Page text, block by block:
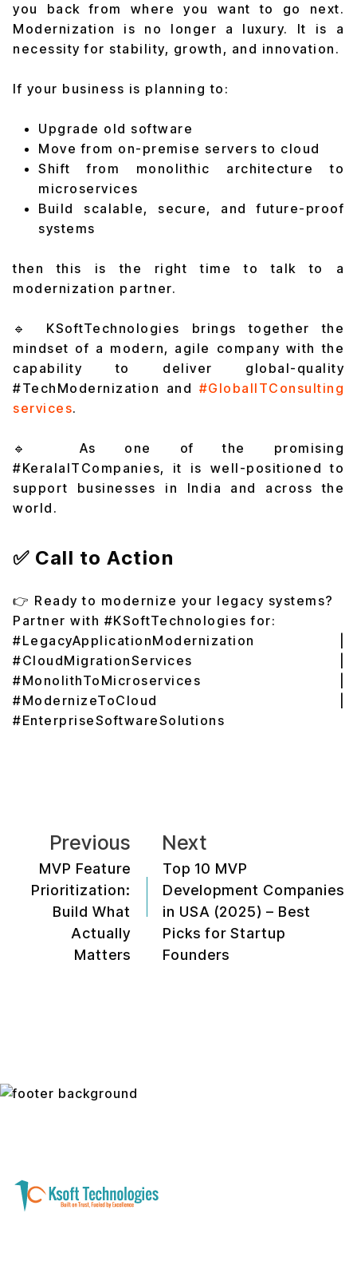
you back from where you want to go next.
Modernization is no longer a luxury. It is a
necessity for stability, growth, and innovation.
If your business is planning to:
Upgrade old software
Move from on-premise servers to cloud
Shift from monolithic architecture to
microservices
Build scalable, secure, and future-proof
systems
then this is the right time to talk to a
modernization partner.
🔹 KSoftTechnologies brings together the
mindset of a modern, agile company with the
capability to deliver global-quality
#TechModernization and #GlobalITConsulting
services.
🔹 As one of the promising
#KeralaITCompanies, it is well-positioned to
support businesses in India and across the
world.
✅ Call to Action
👉 Ready to modernize your legacy systems?
Partner with #KSoftTechnologies for:
#LegacyApplicationModernization |
#CloudMigrationServices |
#MonolithToMicroservices |
#ModernizeToCloud |
#EnterpriseSoftwareSolutions
Previous
MVP Feature
Prioritization:
Build What
Actually
Matters
Next
Top 10 MVP
Development Companies
in USA (2025) – Best
Picks for Startup
Founders